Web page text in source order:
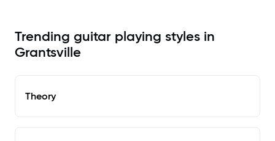
Trending guitar playing styles in
Grantsville
Theory